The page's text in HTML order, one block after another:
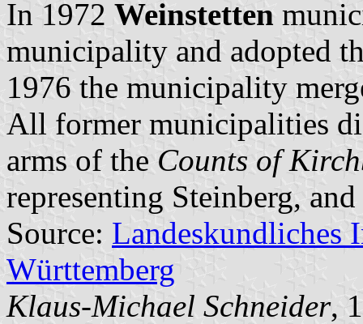
In 1972 Weinstetten
municipality and adopted
1976 the municipality
All former municipalities
arms of the Counts of
representing Steinberg,
Source: Landeskundliches
Württemberg
Klaus-Michael Schneider,